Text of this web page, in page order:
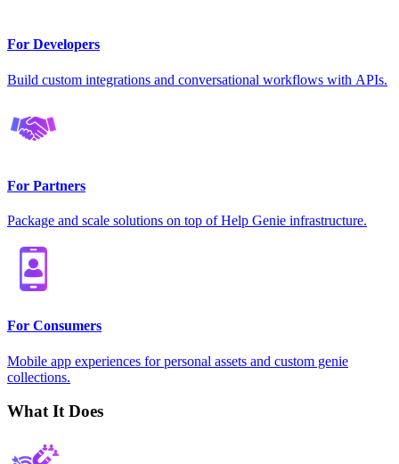
For Developers
Build custom integrations and conversational workflows with APIs.
For Partners
Package and scale solutions on top of Help Genie infrastructure.
For Consumers
Mobile app experiences for personal assets and custom genie
collections.
What It Does